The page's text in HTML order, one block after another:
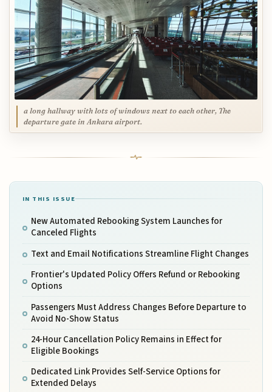
a long hallway with lots of windows next to each other, The
departure gate in Ankara airport.
IN THIS ISSUE
New Automated Rebooking System Launches for
Canceled Flights
Text and Email Notifications Streamline Flight Changes
Frontier's Updated Policy Offers Refund or Rebooking
Options
Passengers Must Address Changes Before Departure to
Avoid No-Show Status
24-Hour Cancellation Policy Remains in Effect for
Eligible Bookings
Dedicated Link Provides Self-Service Options for
Extended Delays